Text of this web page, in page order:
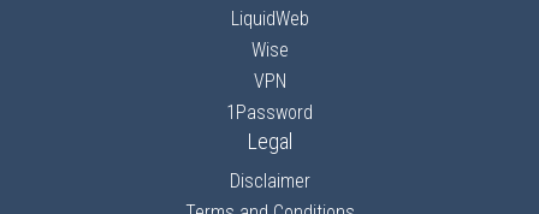
LiquidWeb
Wise
VPN
1Password
Legal
Disclaimer